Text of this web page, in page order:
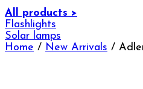
All products >
Flashlights
Solar lamps
Home / New Arrivals /